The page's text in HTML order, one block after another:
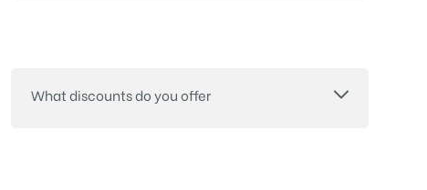
What discounts do you offer